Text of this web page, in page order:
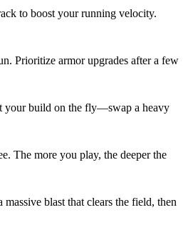
to boost your running velocity.
Prioritize armor upgrades after a few
your build on the fly—swap a heavy
The more you play, the deeper the
blast that clears the field, then